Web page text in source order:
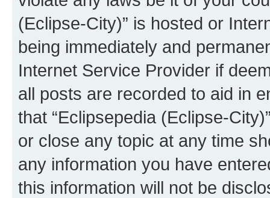
(Eclipse-City)” is hosted or
being immediately and
Internet Service Provider if
all posts are recorded to aid in
that “Eclipsepedia (Eclipse-
or close any topic at any time
any information you have
this information will not be